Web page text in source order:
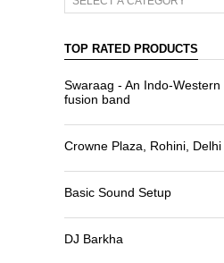
TOP RATED PRODUCTS
Swaraag - An Indo-Western
fusion band
Crowne Plaza, Rohini, Delhi
Basic Sound Setup
DJ Barkha